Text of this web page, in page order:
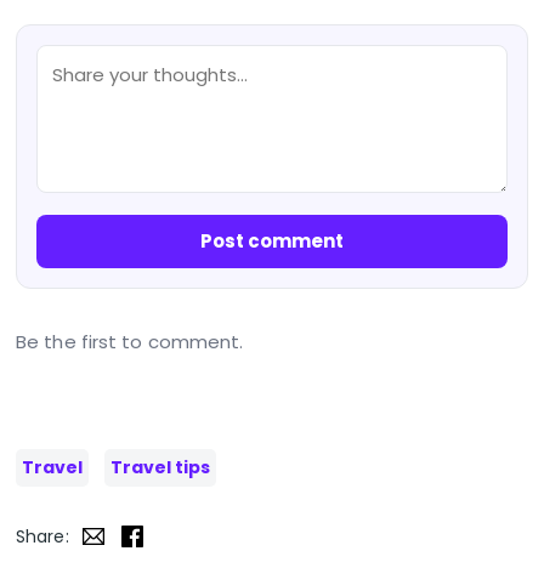
Post comment
Be the first to comment.
Travel Travel tips
Share: